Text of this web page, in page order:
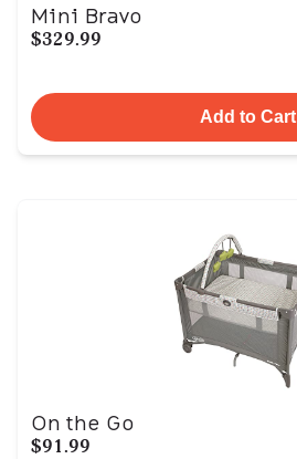
Mini Bravo
$329.99
Add to Cart
On the Go
$91.99